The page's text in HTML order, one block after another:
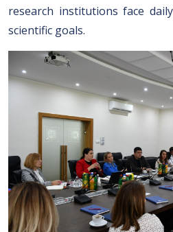
research institutions face
scientific goals.